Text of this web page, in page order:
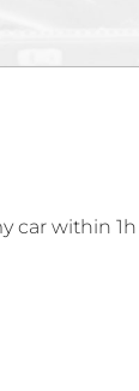
us the
the